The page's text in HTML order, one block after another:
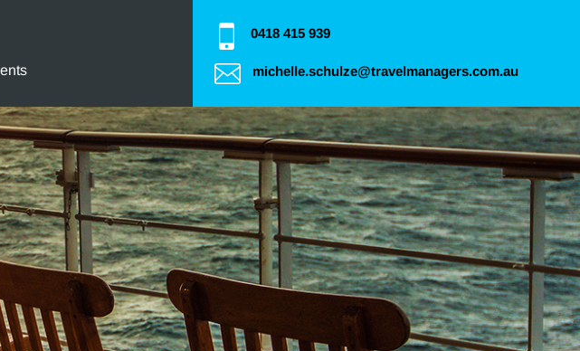
0418 415 939
michelle.schulze@travelmanagers.com.au